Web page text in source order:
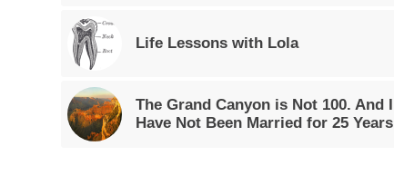
Life Lessons with Lola
The Grand Canyon is Not 100. And I
Have Not Been Married for 25 Years